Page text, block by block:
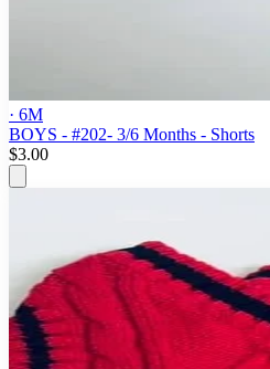
· 6M
BOYS - #202- 3/6 Months - Shorts
$3.00